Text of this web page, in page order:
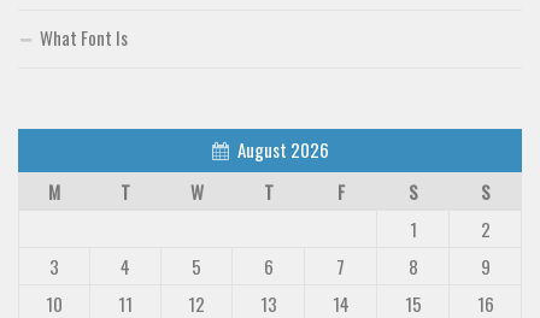
What Font Is
August 2026
M
T W T F S
S
1
2
3
4 5 6 7 8
9
10
11 12 13 14 15
16